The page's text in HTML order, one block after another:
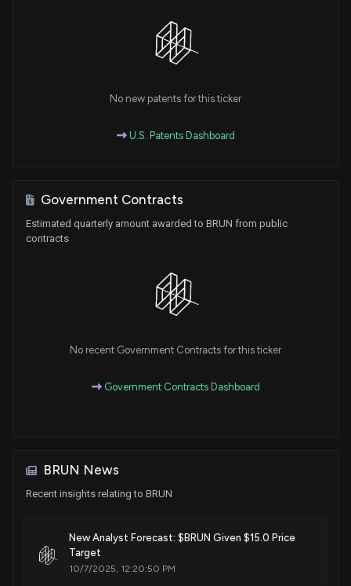
No new patents for this ticker
U.S. Patents Dashboard
Government Contracts
Estimated quarterly amount awarded to BRUN from public
contracts
No recent Government Contracts for this ticker
Government Contracts Dashboard
BRUN News
Recent insights relating to BRUN
New Analyst Forecast: $BRUN Given $15.0 Price
Target
10/7/2025, 12:20:50 PM